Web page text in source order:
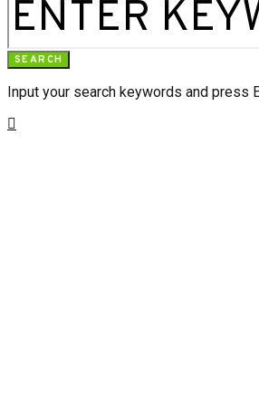
SEARCH
Input your search keywords and press